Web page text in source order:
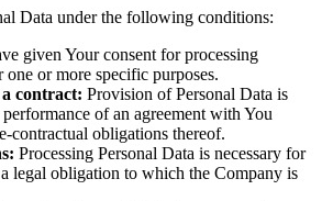
Data under the following conditions:
given Your consent for processing
one or more specific purposes.
contract: Provision of Personal Data is
of an agreement with You
contractual obligations thereof.
Processing Personal Data is necessary for
legal obligation to which the Company is